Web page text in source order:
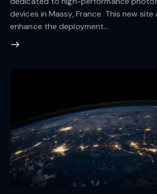
devices in Massy, France. This new site
enhance the deployment…